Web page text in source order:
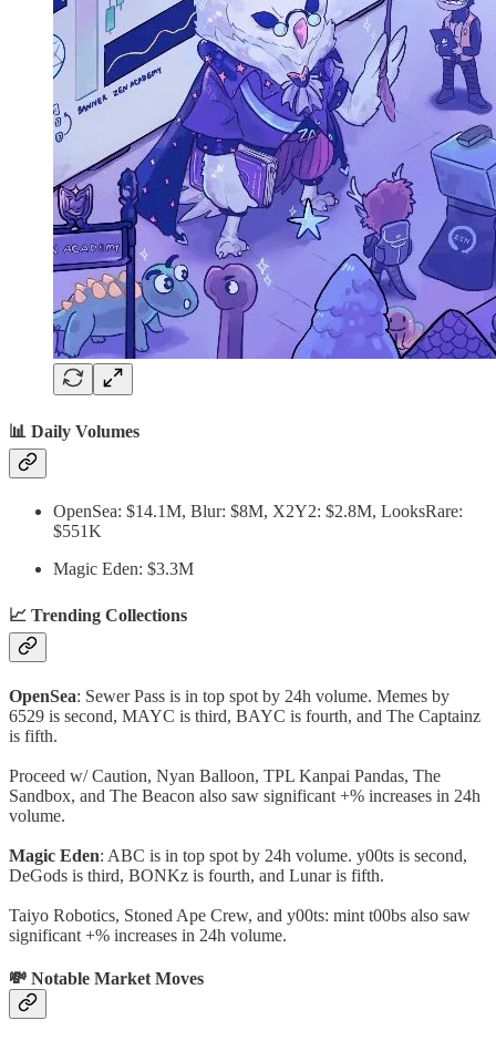
📊 Daily Volumes
OpenSea: $14.1M, Blur: $8M, X2Y2: $2.8M, LooksRare:
$551K
Magic Eden: $3.3M
📈 Trending Collections
OpenSea: Sewer Pass is in top spot by 24h volume. Memes by
6529 is second, MAYC is third, BAYC is fourth, and The Captainz
is fifth.
Proceed w/ Caution, Nyan Balloon, TPL Kanpai Pandas, The
Sandbox, and The Beacon also saw significant +% increases in 24h
volume.
Magic Eden: ABC is in top spot by 24h volume. y00ts is second,
DeGods is third, BONKz is fourth, and Lunar is fifth.
Taiyo Robotics, Stoned Ape Crew, and y00ts: mint t00bs also saw
significant +% increases in 24h volume.
💸 Notable Market Moves